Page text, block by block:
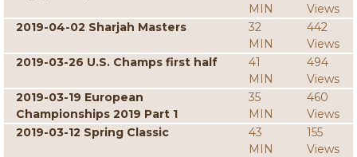
MIN
Views
2019-04-02 Sharjah Masters
32
MIN
442
Views
2019-03-26 U.S. Champs first half
41
MIN
494
Views
2019-03-19 European
Championships 2019 Part 1
35
MIN
460
Views
2019-03-12 Spring Classic
43
MIN
155
Views